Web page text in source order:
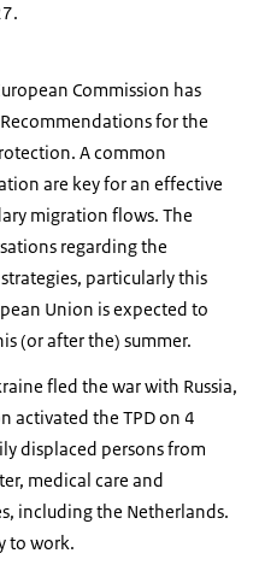
Commission has
for the
A common
are key for an effective
migration flows. The
regarding the
particularly this
Union is expected to
(or after the) summer.
fled the war with Russia,
activated the TPD on 4
displaced persons from
medical care and
including the Netherlands.
to work.